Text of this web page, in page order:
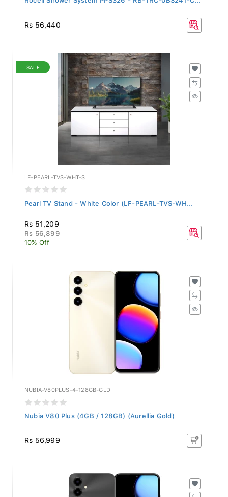
Rs 56,440
SALE
LF-PEARL-TVS-WHT-S
Pearl TV Stand - White Color (LF-PEARL-TVS-WH...
Rs 51,209
Rs 56,899
10% Off
NUBIA-V80PLUS-4-128GB-GLD
Nubia V80 Plus (4GB / 128GB) (Aurellia Gold)
Rs 56,999